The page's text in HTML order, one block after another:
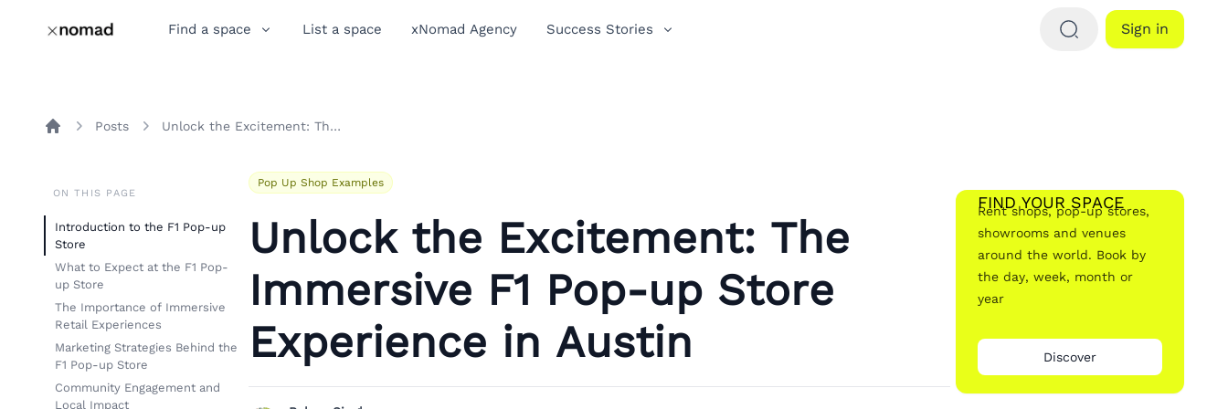
Find a space List a space xNomad Agency Success Stories Sign in
Posts Unlock the Excitement: The Immersive F1 Pop-up Store Experience in Austin
ON THIS PAGE
Introduction to the F1 Pop-up
Store
What to Expect at the F1 Pop-
up Store
The Importance of Immersive
Retail Experiences
Marketing Strategies Behind the
F1 Pop-up Store
Community Engagement and
Local Impact
Pop Up Shop Examples
Unlock the Excitement: The
Immersive F1 Pop-up Store
Experience in Austin
FIND YOUR SPACE
Rent shops, pop-up stores,
showrooms and venues
around the world. Book by
the day, week, month or
year
Discover